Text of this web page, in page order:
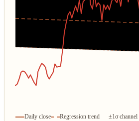
Daily close Regression trend ±1σ channel